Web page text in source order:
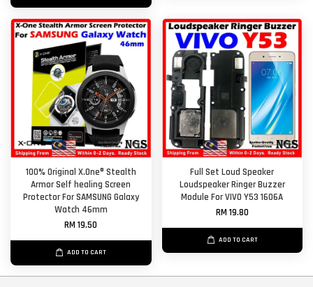
100% Original X.One® Stealth
Armor Self healing Screen
Protector For SAMSUNG Galaxy
Watch 46mm
RM 19.50
ADD TO CART
Full Set Loud Speaker
Loudspeaker Ringer Buzzer
Module For VIVO Y53 1606A
RM 19.80
ADD TO CART